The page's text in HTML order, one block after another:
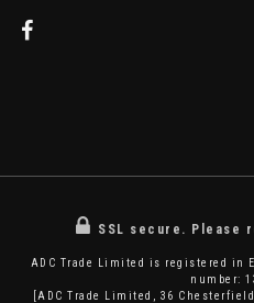
SSL secure. Please
ADC Trade Limited is registered in
number:
[ADC Trade Limited, 36